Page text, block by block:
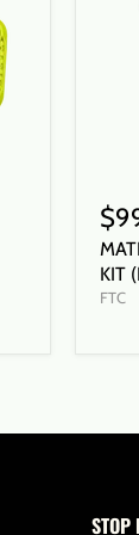
KIT
FTC
STOP